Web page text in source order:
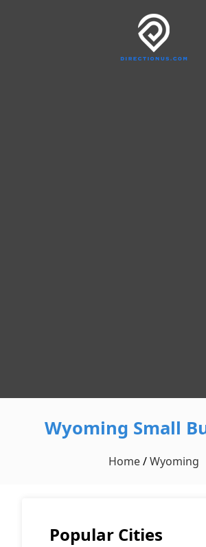
Wyoming Small
Home/Wyoming
Popular Cities